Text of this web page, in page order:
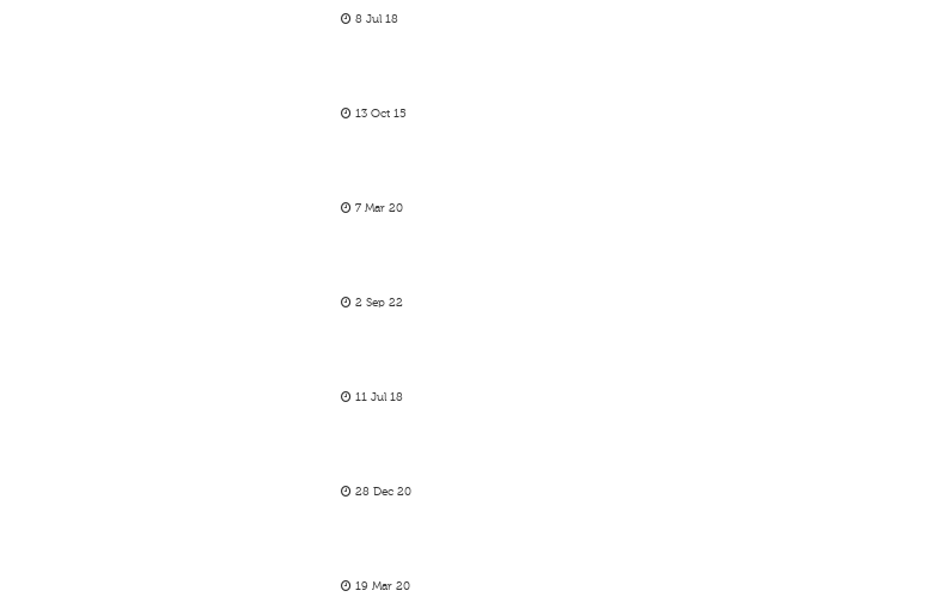
8 Jul 18
13 Oct 15
7 Mar 20
2 Sep 22
11 Jul 18
28 Dec 20
19 Mar 20